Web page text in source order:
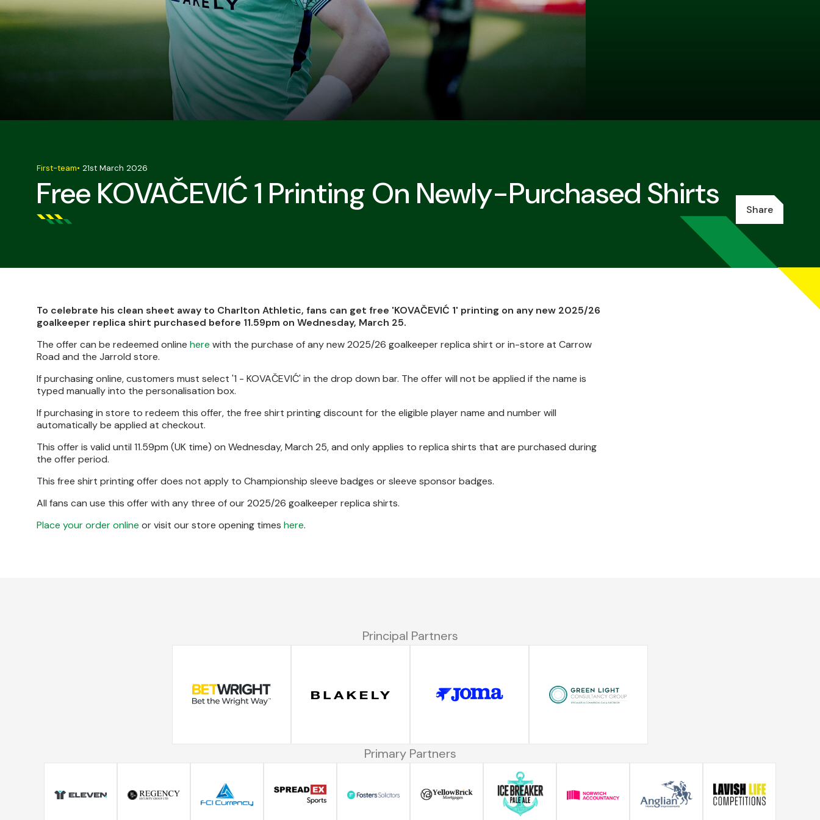
Free KOVAČEVIĆ 1 Printing On Newly-Purchased Shirts
First-team• 21st March 2026
Share
To celebrate his clean sheet away to Charlton Athletic, fans can get free 'KOVAČEVIĆ 1' printing on any new 2025/26
goalkeeper replica shirt purchased before 11.59pm on Wednesday, March 25.
The offer can be redeemed online here with the purchase of any new 2025/26 goalkeeper replica shirt or in-store at Carrow
Road and the Jarrold store.
If purchasing online, customers must select '1 - KOVAČEVIĆ' in the drop down bar. The offer will not be applied if the name is
typed manually into the personalisation box.
If purchasing in store to redeem this offer, the free shirt printing discount for the eligible player name and number will
automatically be applied at checkout.
This offer is valid until 11.59pm (UK time) on Wednesday, March 25, and only applies to replica shirts that are purchased during
the offer period.
This free shirt printing offer does not apply to Championship sleeve badges or sleeve sponsor badges.
All fans can use this offer with any three of our 2025/26 goalkeeper replica shirts.
Place your order online or visit our store opening times here.
Principal Partners
Primary Partners